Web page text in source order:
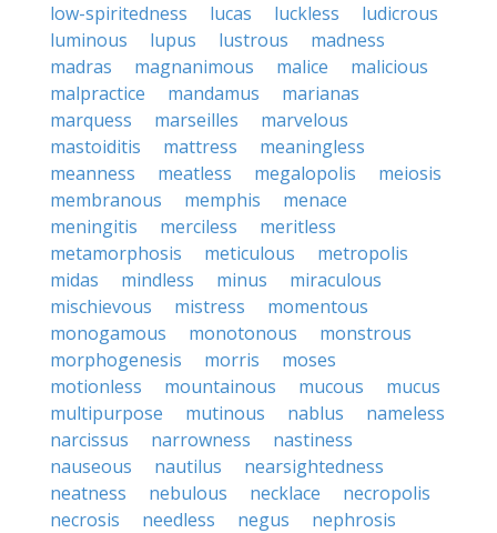
low-spiritedness
lucas luckless
ludicrous
luminous
lupus lustrous
madness
madras
magnanimous malice
malicious
malpractice
mandamus
marianas
marquess
marseilles
marvelous
mastoiditis
mattress
meaningless
meanness
meatless megalopolis
meiosis
membranous
memphis
menace
meningitis
merciless
meritless
metamorphosis
meticulous
metropolis
midas
mindless minus
miraculous
mischievous
mistress
momentous
monogamous
monotonous
monstrous
morphogenesis
morris
moses
motionless
mountainous mucous
mucus
multipurpose
mutinous nablus
nameless
narcissus
narrowness
nastiness
nauseous
nautilus
nearsightedness
neatness
nebulous necklace
necropolis
necrosis
needless negus
nephrosis